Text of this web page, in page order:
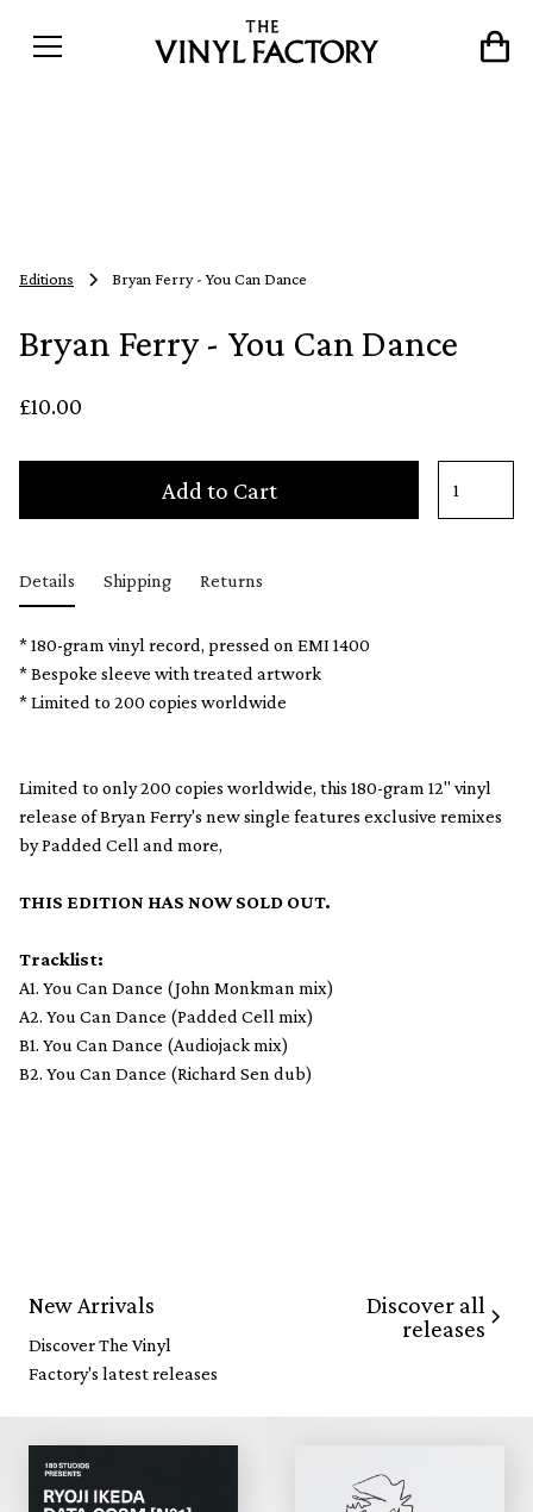
Editions Bryan Ferry - You Can Dance
Bryan Ferry - You Can Dance
£10.00
Add to Cart
Details Shipping Returns
* 180-gram vinyl record, pressed on EMI 1400
* Bespoke sleeve with treated artwork
* Limited to 200 copies worldwide
Limited to only 200 copies worldwide, this 180-gram 12" vinyl
release of Bryan Ferry's new single features exclusive remixes
by Padded Cell and more,
THIS EDITION HAS NOW SOLD OUT.
Tracklist:
A1. You Can Dance (John Monkman mix)
A2. You Can Dance (Padded Cell mix)
B1. You Can Dance (Audiojack mix)
B2. You Can Dance (Richard Sen dub)
New Arrivals
Discover The Vinyl
Factory's latest releases
Discover all
releases